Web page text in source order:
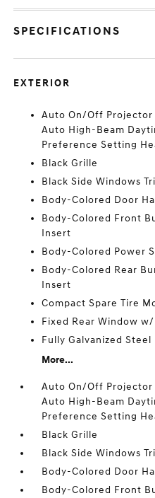
SPECIFICATIONS
EXTERIOR
Auto On/Off Projector
Auto High-Beam
Preference Setting
Black Grille
Black Side Windows
Body-Colored Door
Body-Colored Front
Insert
Body-Colored Power
Body-Colored Rear
Insert
Compact Spare Tire
Fixed Rear Window
Fully Galvanized Steel
More...
Auto On/Off Projector
Auto High-Beam
Preference Setting
Black Grille
Black Side Windows
Body-Colored Door
Body-Colored Front